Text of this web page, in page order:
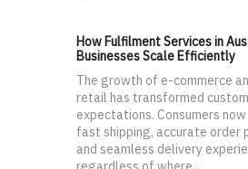
How Fulfilment Services in
Businesses Scale Efficiently
The growth of e-commerce
retail has transformed
expectations. Consumers
fast shipping, accurate order
and seamless delivery